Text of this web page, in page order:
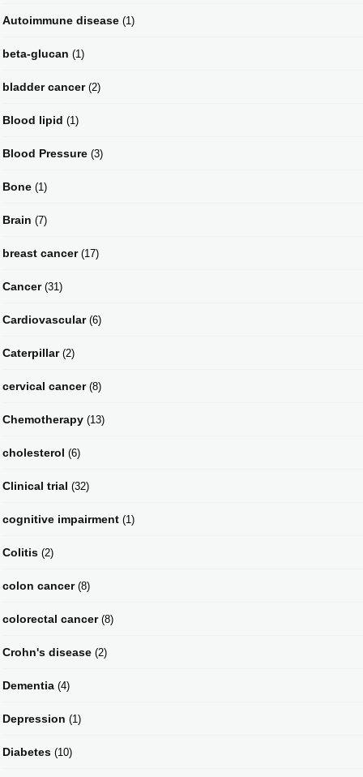
Autoimmune disease (1)
beta-glucan (1)
bladder cancer(2)
Blood lipid (1)
Blood Pressure (3)
Bone (1)
Brain (7)
breast cancer(17)
Cancer(31)
Cardiovascular(6)
Caterpillar(2)
cervical cancer(8)
Chemotherapy (13)
cholesterol (6)
Clinical trial (32)
cognitive impairment (1)
Colitis (2)
colon cancer(8)
colorectal cancer(8)
Crohn's disease (2)
Dementia (4)
Depression (1)
Diabetes (10)